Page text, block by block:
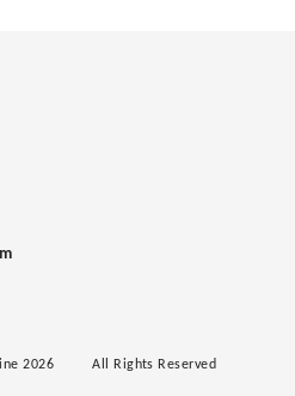
2026 All Rights Reserved